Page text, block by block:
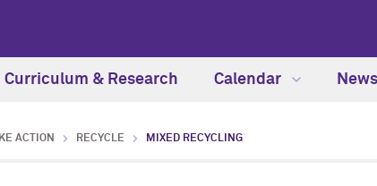
Curriculum & Research Calendar News
ACTION RECYCLE MIXED RECYCLING